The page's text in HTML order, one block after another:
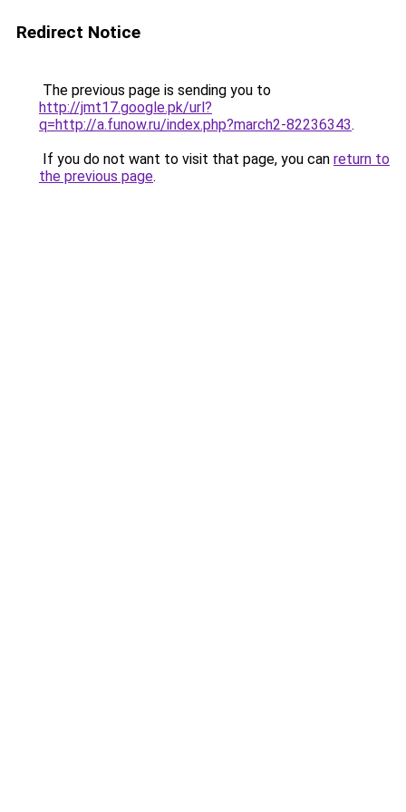
Redirect Notice
The previous page is sending you to
http://jmt17.google.pk/url?
q=http://a.funow.ru/index.php?march2-82236343.
If you do not want to visit that page, you can return to
the previous page.